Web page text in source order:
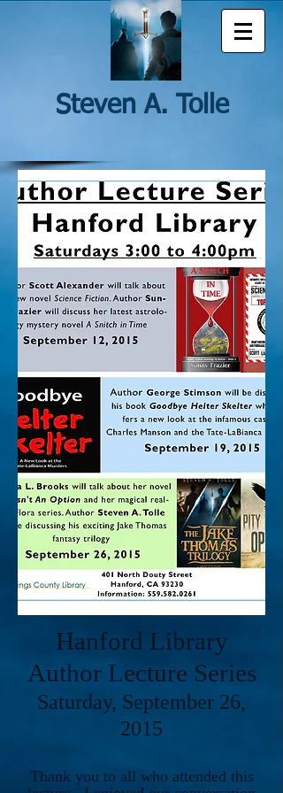
Steven A. Tolle
Hanford Library
Author Lecture Series
Saturday, September 26,
2015
Thank you to all who attended this